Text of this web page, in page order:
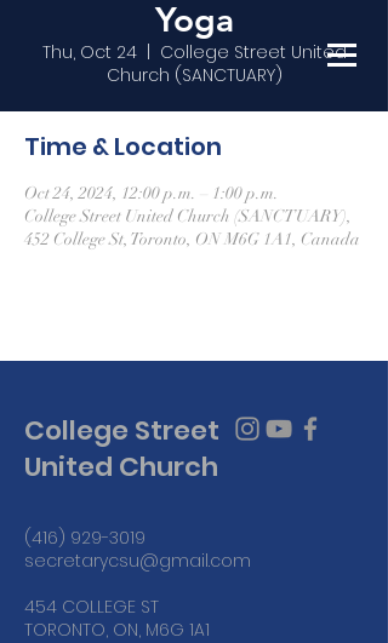
Yoga
Thu, Oct 24
  |
College Street United
Church (SANCTUARY)
Time & Location
Oct 24, 2024, 12:00 p.m. – 1:00 p.m.
College Street United Church (SANCTUARY),
452 College St, Toronto, ON M6G 1A1, Canada
College Street
United Church
(416) 929-3019
secretarycsu@gmail.com
454 COLLEGE ST
TORONTO, ON, M6G 1A1